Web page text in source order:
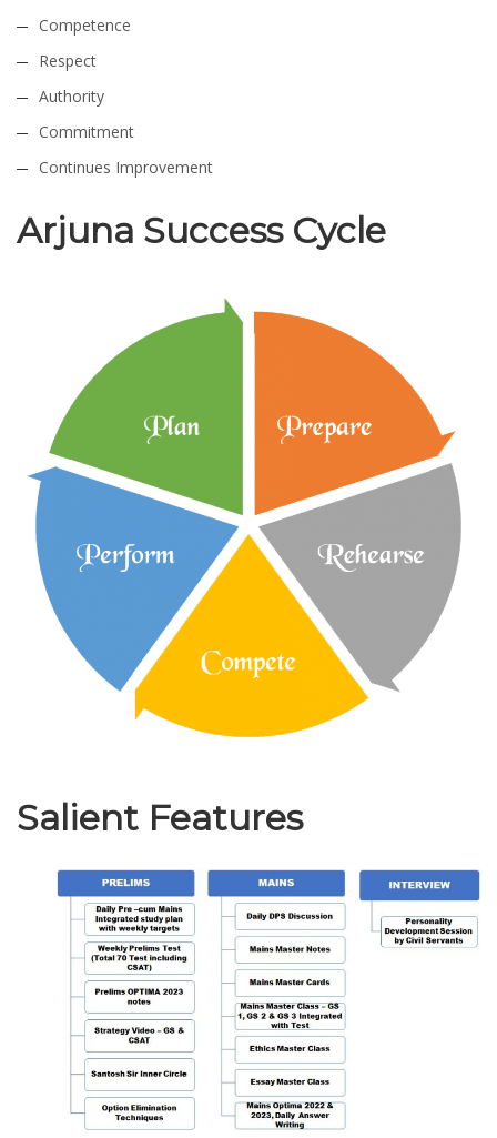
Competence
Respect
Authority
Commitment
Continues Improvement
Arjuna Success Cycle
Salient Features